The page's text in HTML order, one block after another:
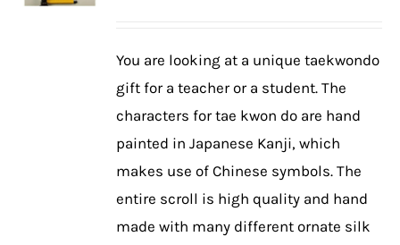
product
page
You are looking at a unique taekwondo
gift for a teacher or a student. The
characters for tae kwon do are hand
painted in Japanese Kanji, which
makes use of Chinese symbols. The
entire scroll is high quality and hand
made with many different ornate silk